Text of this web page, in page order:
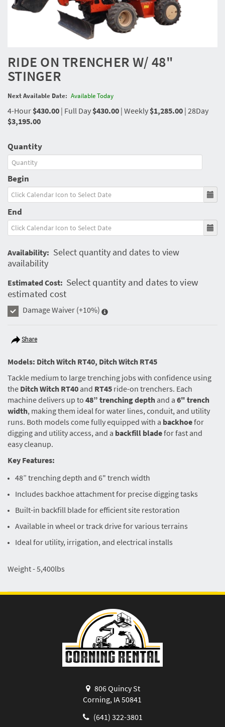
RIDE ON TRENCHER W/ 48"
STINGER
Next Available Date: Available Today
4-Hour$430.00 | Full Day$430.00 | Weekly$1,285.00 | 28Day
$3,195.00
Quantity
Begin
End
Availability: Select quantity and dates to view
availability
Estimated Cost: Select quantity and dates to view
estimated cost
Damage Waiver (+10%)
Share
Models: Ditch Witch RT40, Ditch Witch RT45
Tackle medium to large trenching jobs with confidence using
the Ditch Witch RT40 and RT45 ride-on trenchers. Each
machine delivers up to 48” trenching depth and a 6" trench
width, making them ideal for water lines, conduit, and utility
runs. Both models come fully equipped with a backhoefor
digging and utility access, and a backfill bladefor fast and
easy cleanup.
Key Features:
48” trenching depth and 6" trench width
Includes backhoe attachment for precise digging tasks
Built-in backfill blade for efficient site restoration
Available in wheel or track drive for various terrains
Ideal for utility, irrigation, and electrical installs
Weight - 5,400lbs
806 Quincy St
Corning, IA 50841
(641) 322-3801